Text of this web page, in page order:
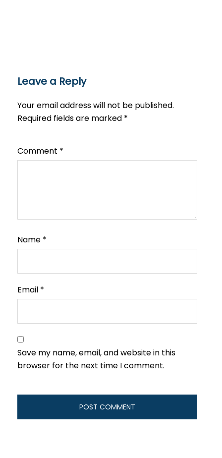
Leave a Reply
Your email address will not be published.
Required fields are marked *
Comment *
Name *
Email *
Save my name, email, and website in this
browser for the next time I comment.